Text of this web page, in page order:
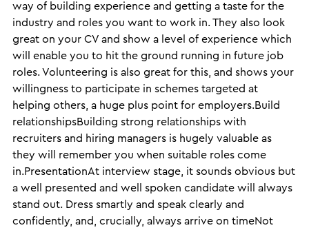
way of building experience and getting a taste for the
industry and roles you want to work in. They also look
great on your CV and show a level of experience which
will enable you to hit the ground running in future job
roles. Volunteering is also great for this, and shows your
willingness to participate in schemes targeted at
helping others, a huge plus point for employers.Build
relationshipsBuilding strong relationships with
recruiters and hiring managers is hugely valuable as
they will remember you when suitable roles come
in.PresentationAt interview stage, it sounds obvious but
a well presented and well spoken candidate will always
stand out. Dress smartly and speak clearly and
confidently, and, crucially, always arrive on timeNot